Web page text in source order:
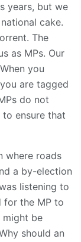
years, but we
cake.
The
as MPs. Our
you
are tagged
do not
ensure that
where roads
a by-election
listening to
for the MP to
might be
should an